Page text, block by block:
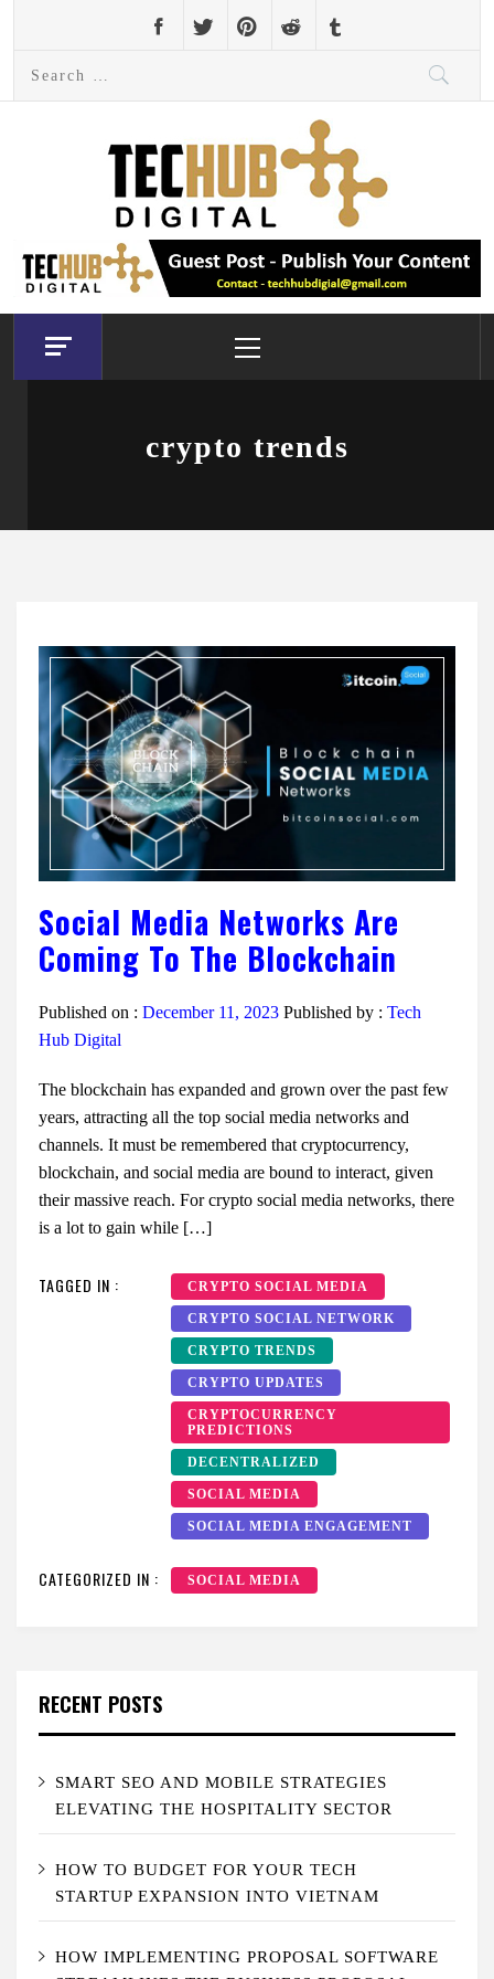
content
Menu
crypto trends
Social Media Networks Are
Coming To The Blockchain
Published on : December 11, 2023 Published by : Tech
Hub Digital
The blockchain has expanded and grown over the past few
years, attracting all the top social media networks and
channels. It must be remembered that cryptocurrency,
blockchain, and social media are bound to interact, given
their massive reach. For crypto social media networks, there
is a lot to gain while […]
TAGGED IN : CRYPTO SOCIAL MEDIA
CRYPTO SOCIAL NETWORK
CRYPTO TRENDS
CRYPTO UPDATES
CRYPTOCURRENCY
PREDICTIONS
DECENTRALIZED
SOCIAL MEDIA
SOCIAL MEDIA ENGAGEMENT
CATEGORIZED IN : SOCIAL MEDIA
RECENT POSTS
SMART SEO AND MOBILE STRATEGIES
ELEVATING THE HOSPITALITY SECTOR
HOW TO BUDGET FOR YOUR TECH
STARTUP EXPANSION INTO VIETNAM
HOW IMPLEMENTING PROPOSAL SOFTWARE